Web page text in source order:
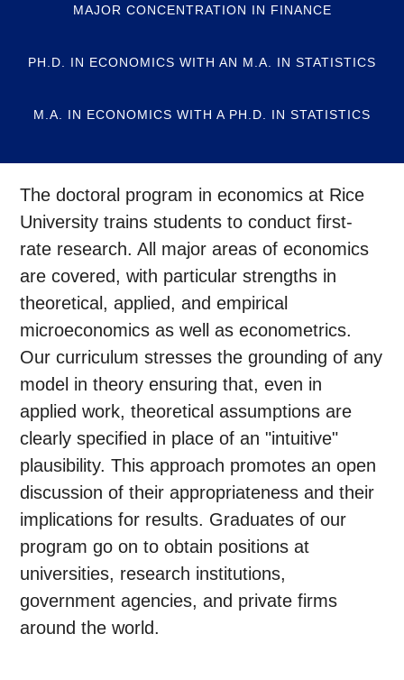
MAJOR CONCENTRATION IN FINANCE
PH.D. IN ECONOMICS WITH AN M.A. IN STATISTICS
M.A. IN ECONOMICS WITH A PH.D. IN STATISTICS
The doctoral program in economics at Rice
University trains students to conduct first-
rate research. All major areas of economics
are covered, with particular strengths in
theoretical, applied, and empirical
microeconomics as well as econometrics.
Our curriculum stresses the grounding of any
model in theory ensuring that, even in
applied work, theoretical assumptions are
clearly specified in place of an "intuitive"
plausibility. This approach promotes an open
discussion of their appropriateness and their
implications for results. Graduates of our
program go on to obtain positions at
universities, research institutions,
government agencies, and private firms
around the world.